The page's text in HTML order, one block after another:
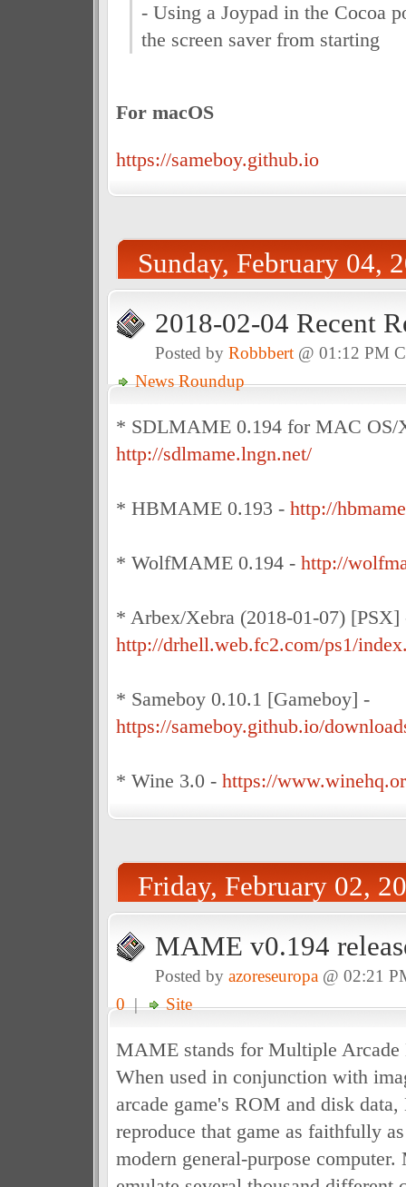
- Using a Joypad in the Cocoa
the screen saver from starting
For macOS
https://sameboy.github.io
Sunday, February 04,
2018-02-04 Recent
Posted by Robbbert@ 01:12 PM
News Roundup
* SDLMAME 0.194 for MAC OS/
http://sdlmame.lngn.net/
* HBMAME 0.193 - http://
* WolfMAME 0.194 - http://
* Arbex/Xebra (2018-01-07) [PSX]
http://drhell.web.fc2.com/ps1/
* Sameboy 0.10.1 [Gameboy] -
https://sameboy.github.io/
* Wine 3.0 - https://
Friday, February 02,
MAME v0.194
Posted by azoreseuropa@ 02:21
0| Site
MAME stands for Multiple Arcade
When used in conjunction with
arcade game's ROM and disk
reproduce that game as faithfully
modern general-purpose